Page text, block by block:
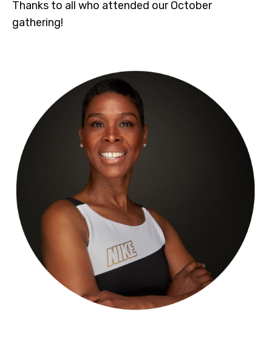
Thanks to all who attended our October
gathering!